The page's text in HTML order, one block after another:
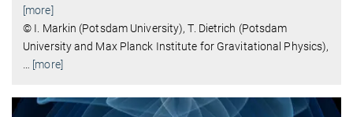
[more]
© I. Markin (Potsdam University), T. Dietrich (Potsdam
University and Max Planck Institute for Gravitational Physics),
… [more]